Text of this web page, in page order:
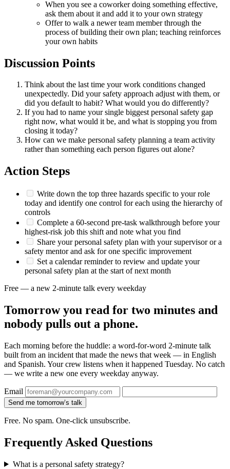
When you see a coworker doing something effective,
ask them about it and add it to your own strategy
Offer to walk a newer team member through the
process of building their own plan; teaching reinforces
your own habits
Discussion Points
Think about the last time your work conditions changed
unexpectedly. Did your safety approach adjust with them, or
did you default to habit? What would you do differently?
If you had to name your single biggest personal safety gap
right now, what would it be, and what is stopping you from
closing it today?
How can we make personal safety planning a team activity
rather than something each person figures out alone?
Action Steps
Write down the top three hazards specific to your role
today and identify one control for each using the hierarchy of
controls
Complete a 60-second pre-task walkthrough before your
highest-risk job this shift and note what you find
Share your personal safety plan with your supervisor or a
safety mentor and ask for one specific improvement
Set a calendar reminder to review and update your
personal safety plan at the start of next month
Free — a new 2-minute talk every weekday
Tomorrow you read for two minutes and
nobody pulls out a phone.
Each morning before the huddle: a word-for-word 2-minute talk
built from an incident that made the news that week — in English
and Spanish. Your crew listens when it happened Tuesday. No catch
— we write a new one every weekday anyway.
Email
Send me tomorrow’s talk
Free. No spam. One-click unsubscribe.
Frequently Asked Questions
What is a personal safety strategy?